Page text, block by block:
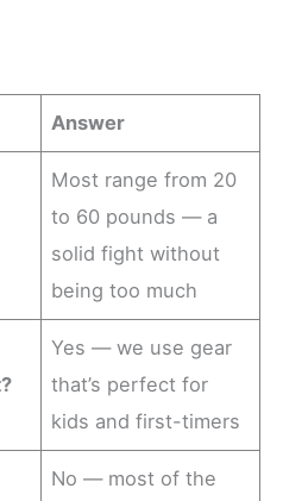
Answer
Most range from 20
to 60 pounds — a
solid fight without
being too much
Yes — we use gear
that’s perfect for
kids and first-timers
No — most of the